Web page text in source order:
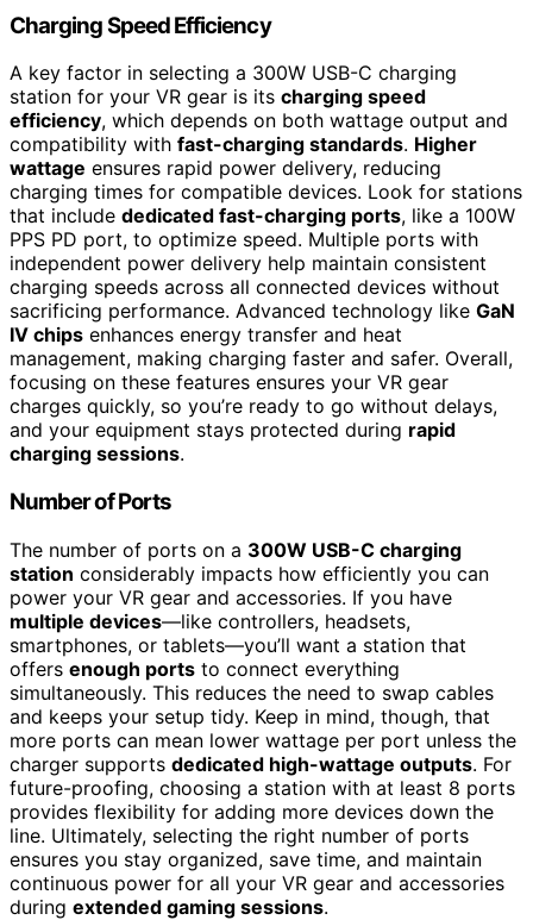
Charging Speed Efficiency
A key factor in selecting a 300W USB-C charging
station for your VR gear is its charging speed
efficiency, which depends on both wattage output and
compatibility with fast-charging standards. Higher
wattage ensures rapid power delivery, reducing
charging times for compatible devices. Look for stations
that include dedicated fast-charging ports, like a 100W
PPS PD port, to optimize speed. Multiple ports with
independent power delivery help maintain consistent
charging speeds across all connected devices without
sacrificing performance. Advanced technology like GaN
IV chips enhances energy transfer and heat
management, making charging faster and safer. Overall,
focusing on these features ensures your VR gear
charges quickly, so you’re ready to go without delays,
and your equipment stays protected during rapid
charging sessions.
Number of Ports
The number of ports on a 300W USB-C charging
station considerably impacts how efficiently you can
power your VR gear and accessories. If you have
multiple devices—like controllers, headsets,
smartphones, or tablets—you’ll want a station that
offers enough ports to connect everything
simultaneously. This reduces the need to swap cables
and keeps your setup tidy. Keep in mind, though, that
more ports can mean lower wattage per port unless the
charger supports dedicated high-wattage outputs. For
future-proofing, choosing a station with at least 8 ports
provides flexibility for adding more devices down the
line. Ultimately, selecting the right number of ports
ensures you stay organized, save time, and maintain
continuous power for all your VR gear and accessories
during extended gaming sessions.